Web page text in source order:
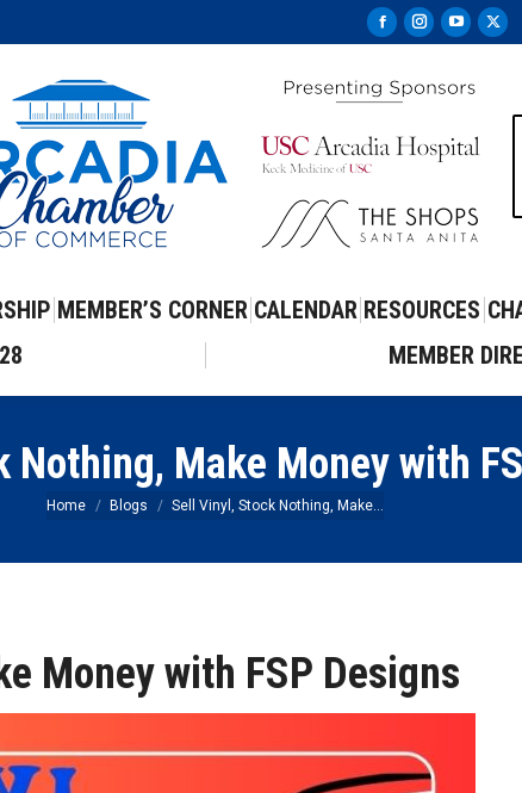
Facebook
opens
new
Instagram
opens
new
YouTube
opens
new
X
MEMBER’S CORNER CALENDAR RESOURCES
MEMBER
Nothing, Make Money with
You are here:
Home Blogs Sell Vinyl, Stock Nothing, Make…
Money with FSP Designs